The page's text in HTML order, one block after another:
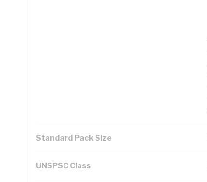
Standard Pack Size
UNSPSC Class